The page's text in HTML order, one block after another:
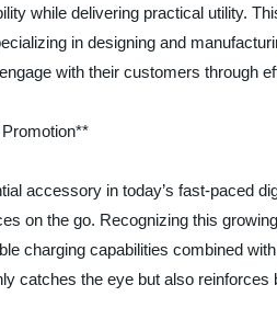
while delivering practical utility.
in designing and
with their customers through
accessory in today’s fast-paced
on the go. Recognizing this
charging capabilities combined
catches the eye but also